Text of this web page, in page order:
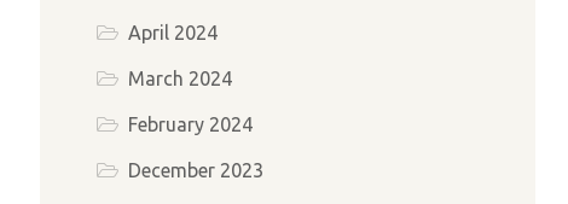
April 2024
March 2024
February 2024
December 2023